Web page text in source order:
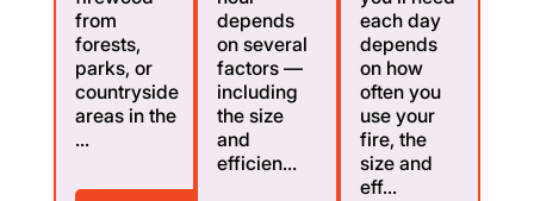
from
forests,
parks, or
countryside
areas in the
...
depends
on several
factors —
including
the size
and
efficien...
each day
depends
on how
often you
use your
fire, the
size and
eff...